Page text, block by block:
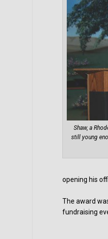
Shaw, a
still young
opening his
The award
fundraising